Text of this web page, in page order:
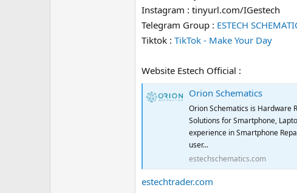
Instagram : tinyurl.com/IGestech
Telegram Group : ESTECH
Tiktok : TikTok - Make Your Day
Website Estech Official :
Orion Schematics
Orion Schematics is Hardware
Solutions for Smartphone,
experience in Smartphone
user...
estechschematics.com
estechtrader.com